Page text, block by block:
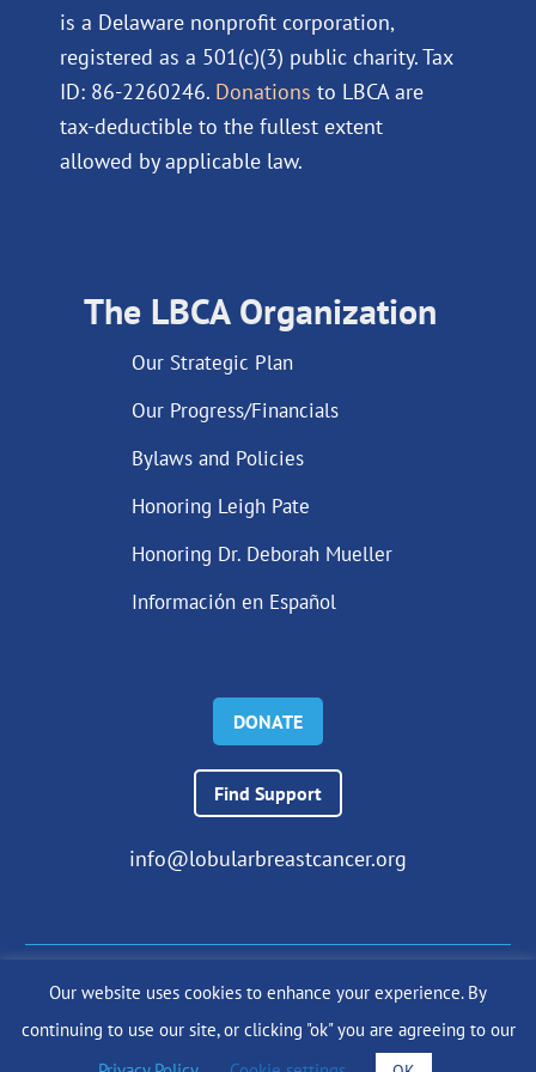
is a Delaware nonprofit corporation,
registered as a 501(c)(3) public charity. Tax
ID: 86-2260246. Donations to LBCA are
tax-deductible to the fullest extent
allowed by applicable law.
The LBCA Organization
Our Strategic Plan
Our Progress/Financials
Bylaws and Policies
Honoring Leigh Pate
Honoring Dr. Deborah Mueller
Información en Español
DONATE
Find Support
info@lobularbreastcancer.org
© 2024 The Lobular Breast Cancer Alliance Inc. |Privacy Policy
|Terms of Use|State Fundraising Notices
Site by SuzanneHarrisonWeb.com
Our website uses cookies to enhance your experience. By
continuing to use our site, or clicking "ok" you are agreeing to our